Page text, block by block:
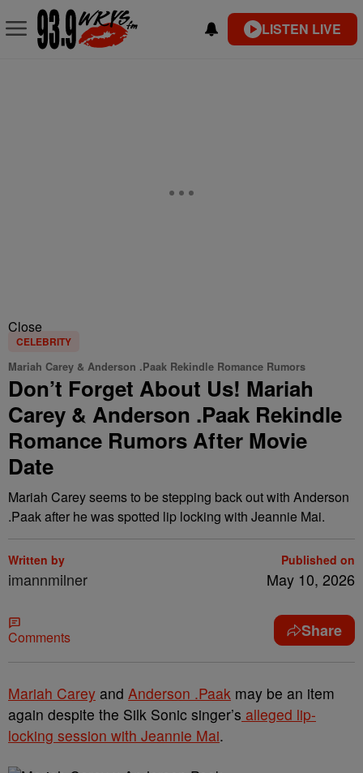
LISTEN LIVE
Close
CELEBRITY
Mariah Carey & Anderson .Paak Rekindle Romance Rumors
Don’t Forget About Us! Mariah
Carey & Anderson .Paak Rekindle
Romance Rumors After Movie
Date
Mariah Carey seems to be stepping back out with Anderson
.Paak after he was spotted lip locking with Jeannie Mai.
Written by
imannmilner
Published on
May 10, 2026
Comments Share
Mariah Carey and Anderson .Paak may be an item
again despite the Silk Sonic singer’s alleged lip-
locking session with Jeannie Mai.